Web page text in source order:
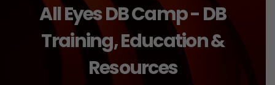
All Eyes DB Camp - DB
Training, Education &
Resources